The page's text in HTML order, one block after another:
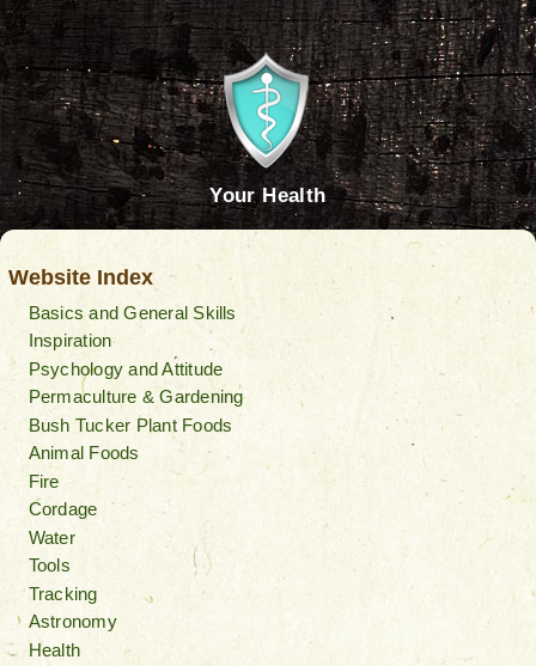
Your Health
Website Index
Basics and General Skills
Inspiration
Psychology and Attitude
Permaculture & Gardening
Bush Tucker Plant Foods
Animal Foods
Fire
Cordage
Water
Tools
Tracking
Astronomy
Health